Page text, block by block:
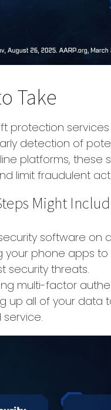
Take
protection
detection of
platforms, these
limit fraudulent
Might
software on
your phone apps
security threats.
multi-factor
up all of your data